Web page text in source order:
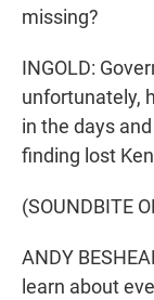
missing?
INGOLD:
unfortunately,
in the days
finding lost
(SOUNDBITE
ANDY
learn about